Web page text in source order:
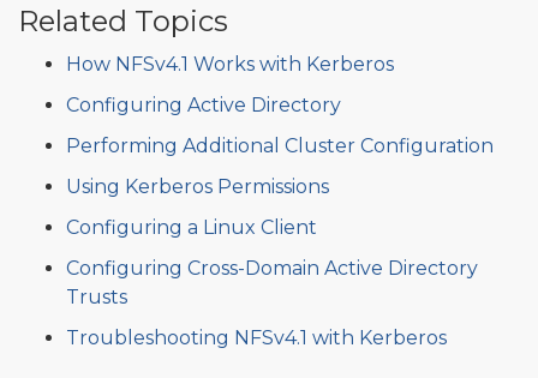
Related Topics
How NFSv4.1 Works with Kerberos
Configuring Active Directory
Performing Additional Cluster Configuration
Using Kerberos Permissions
Configuring a Linux Client
Configuring Cross-Domain Active Directory
Trusts
Troubleshooting NFSv4.1 with Kerberos